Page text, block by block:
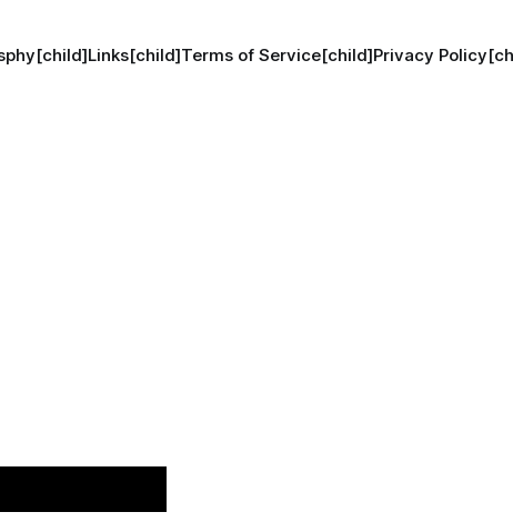
Links[child]Terms of Service[child]Privacy